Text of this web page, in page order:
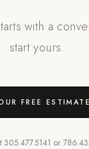
with a
start yours.
FREE
305.477.5141 or